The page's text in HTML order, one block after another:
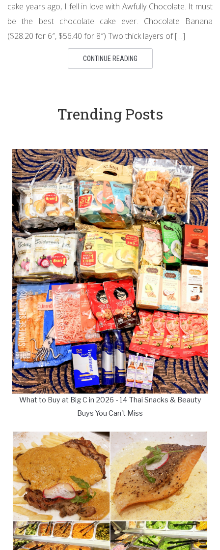
cake years ago, I fell in love with Awfully Chocolate. It must
be the best chocolate cake ever. Chocolate Banana
($28.20 for 6″, $56.40 for 8″) Two thick layers of […]
CONTINUE READING
Trending Posts
What to Buy at Big C in 2026 - 14 Thai Snacks & Beauty
Buys You Can't Miss